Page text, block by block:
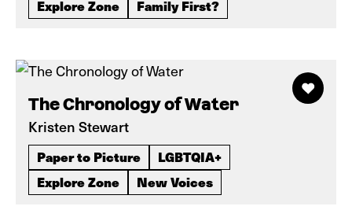
Explore Zone Family First?
The Chronology of Water
Kristen Stewart
Paper to Picture
LGBTQIA+
Explore Zone
New Voices